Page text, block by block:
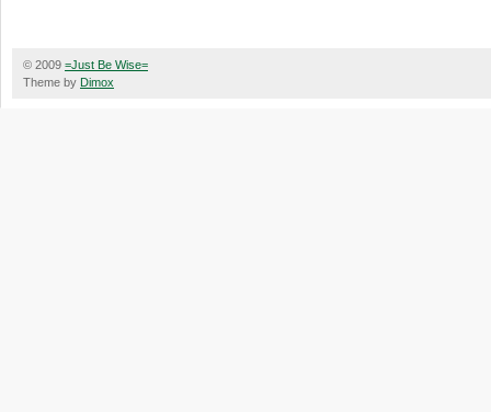
© 2009 =Just Be Wise=
Theme by Dimox